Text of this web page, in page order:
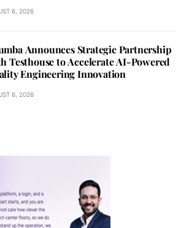
6, 2026
Announces Strategic Partnership
Testhouse to Accelerate AI-Powered
Engineering Innovation
6, 2026